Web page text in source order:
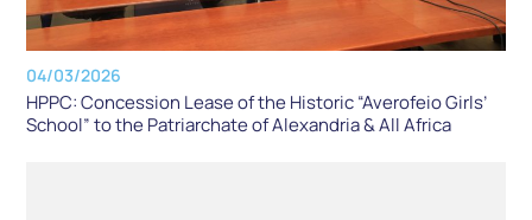
04/03/2026
HPPC: Concession Lease of the Historic “Averofeio Girls’
School” to the Patriarchate of Alexandria & All Africa